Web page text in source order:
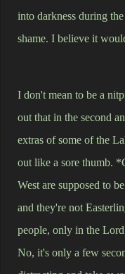
into darkness during
shame. I believe it
I don't mean to be a
out that in the second
extras of some of the
out like a sore thumb.
West are supposed to
and they're not
people, only in the
No, it's only a few